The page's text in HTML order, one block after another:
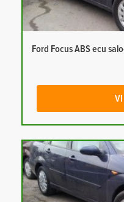
Ford Focus ABS ecu